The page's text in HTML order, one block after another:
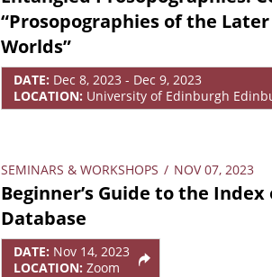
“Prosopographies of the
Worlds”
DATE: Dec 8, 2023 - Dec 9, 2023
LOCATION: University of Edinburgh
SEMINARS & WORKSHOPS / NOV 07, 2023
Beginner’s Guide to the
Database
DATE: Nov 14, 2023
LOCATION: Zoom